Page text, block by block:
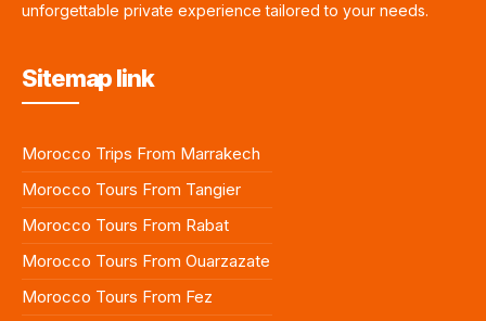
unforgettable private experience tailored to your needs.
Sitemap link
Morocco Trips From Marrakech
Morocco Tours From Tangier
Morocco Tours From Rabat
Morocco Tours From Ouarzazate
Morocco Tours From Fez